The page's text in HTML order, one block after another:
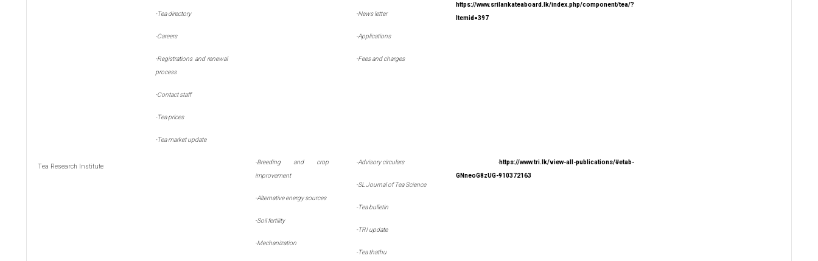
-Tea directory
-Careers
-Registrations and renewal
process
-Contact staff
-Tea prices
-Tea market update
-News letter
-Applications
-Fees and charges
https://www.srilankateaboard.lk/index.php/component/tea/?
Itemid=397
Tea Research Institute
-Breeding and crop
improvement
-Alternative energy sources
-Soil fertility
-Mechanization
-Advisory circulars
-SL Journal of Tea Science
-Tea bulletin
-TRI update
-Tea thathu
-https://www.tri.lk/view-all-publications/#etab-
GNneoG8zUG-910372163